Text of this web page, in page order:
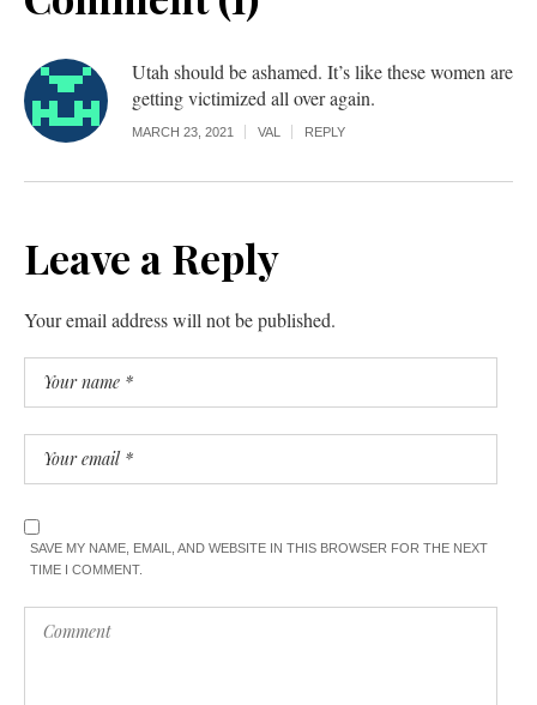
Utah should be ashamed. It’s like these women are
getting victimized all over again.
MARCH 23, 2021 VAL REPLY
Leave a Reply
Your email address will not be published.
SAVE MY NAME, EMAIL, AND WEBSITE IN THIS BROWSER FOR THE NEXT
TIME I COMMENT.